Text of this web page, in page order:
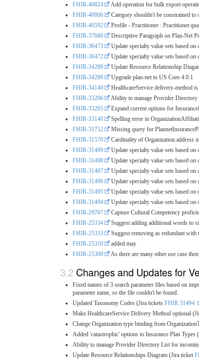
FHIR-40824
Add operation for bulk export
FHIR-40806
Category shouldn't be constrained to
FHIR-40592
Profile - Practitioner :
FHIR-37680
Descriptive Paragraph on Plan-Net
FHIR-36473
Update specialty value sets based on
FHIR-36472
Update specialty value sets based on
FHIR-34289
Update Resource Relationship
FHIR-34288
Upgrade plan-net to US Core 4.0.1
FHIR-34140
HealthcareService delivery-method
FHIR-33206
Ability to manage Provider
FHIR-33205
Expand current options for
FHIR-33140
Spelling error in
FHIR-31752
Missing query for
FHIR-31570
Cardinality of Organization.address
FHIR-31499
Update specialty value sets based on
FHIR-31498
Update specialty value sets based on
FHIR-31497
Update specialty value sets based on
FHIR-31496
Update specialty value sets based on
FHIR-31495
Update specialty value sets based on
FHIR-31494
Update specialty value sets based on
FHIR-29767
Capture Cultural Competency
FHIR-25334
Suggest adding additional words to
FHIR-25333
Suggest removing as redundant with
FHIR-25310
added may
FHIR-25309
As there are many other use case
Changes and Updates for
Fixed names of 3 search parameter files based on
parameter name, so the file couldn't be found.
Updated Taxonomy Codes (Jira tickets FHIR 31494
Make HealthcareService Delivery Method optional
Change Organization.type binding from
Added 'catastrophic' options to Insurance Plan Types
Ability to manage Provider Directory List for
Update Resource Relationships Diagram (Jira ticket